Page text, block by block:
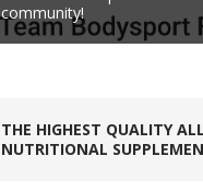
community!
THE HIGHEST QUALITY
NUTRITIONAL